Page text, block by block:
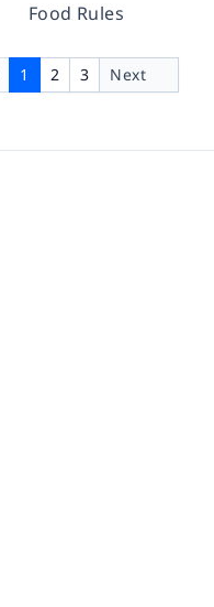
Food Rules
1 2 3 Next